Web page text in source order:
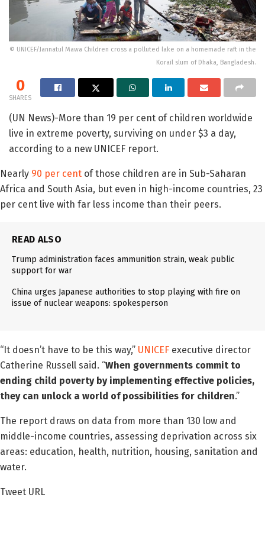
© UNICEF/Jannatul Mawa Children cross a polluted lake on a homemade raft in the
Korail slum of Dhaka, Bangladesh.
0
SHARES
(UN News)-More than 19 per cent of children worldwide
live in extreme poverty, surviving on under $3 a day,
according to a new UNICEF report.
Nearly 90 per cent of those children are in Sub-Saharan
Africa and South Asia, but even in high-income countries, 23
per cent live with far less income than their peers.
READ ALSO
Trump administration faces ammunition strain, weak public
support for war
China urges Japanese authorities to stop playing with fire on
issue of nuclear weapons: spokesperson
“It doesn’t have to be this way,” UNICEF executive director
Catherine Russell said. “When governments commit to
ending child poverty by implementing effective policies,
they can unlock a world of possibilities for children.”
The report draws on data from more than 130 low and
middle-income countries, assessing deprivation across six
areas: education, health, nutrition, housing, sanitation and
water.
Tweet URL